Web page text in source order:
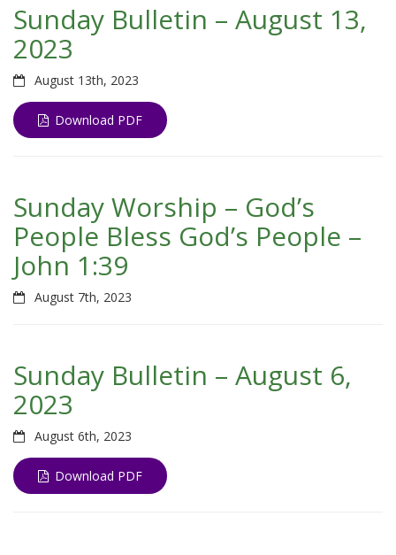
Sunday Bulletin – August 13,
2023
August 13th, 2023
Download PDF
Sunday Worship – God’s
People Bless God’s People –
John 1:39
August 7th, 2023
Sunday Bulletin – August 6,
2023
August 6th, 2023
Download PDF